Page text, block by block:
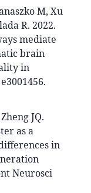
M, Xu
R. 2022.
mediate
brain
in
JQ.
as a
in
Neurosci